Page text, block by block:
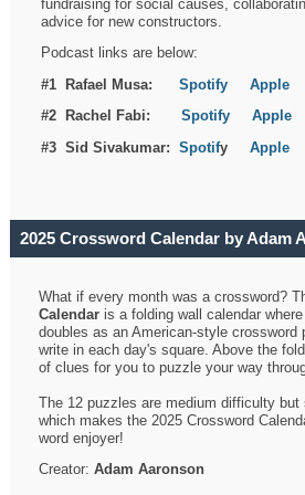
fundraising for social causes,
advice for new constructors.
Podcast links are below:
#1 Rafael Musa:Spotify Apple
#2 Rachel Fabi:Spotify Apple
#3 Sid Sivakumar:SpotifyApple
2025 Crossword Calendar by Adam
What if every month was a crossword?
Calendar is a folding wall calendar
doubles as an American-style crossword
write in each day's square. Above the
of clues for you to puzzle your way
The 12 puzzles are medium difficulty but
which makes the 2025 Crossword
word enjoyer!
Creator:Adam Aaronson